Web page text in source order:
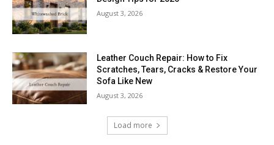
August 3, 2026
Leather Couch Repair: How to Fix
Scratches, Tears, Cracks & Restore Your
Sofa Like New
August 3, 2026
Load more